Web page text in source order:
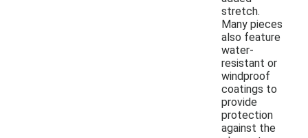
stretch.
Many pieces
also feature
water-
resistant or
windproof
coatings to
provide
protection
against the